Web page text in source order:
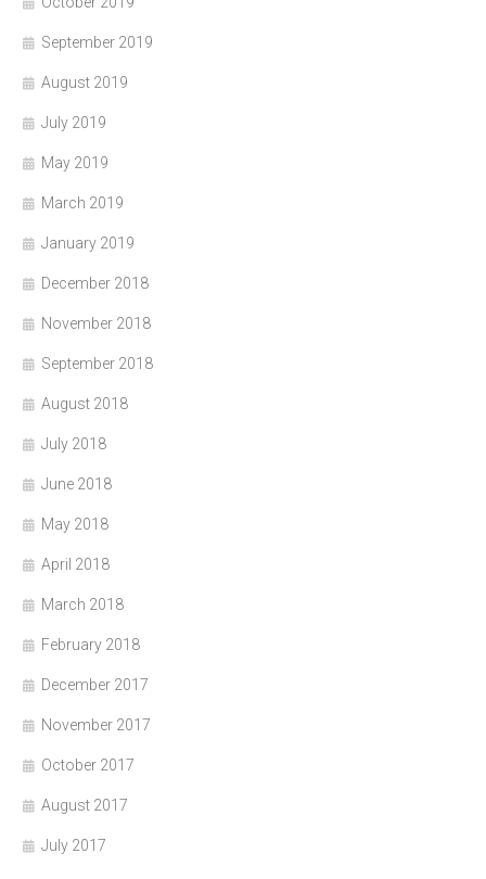
September 2019
August 2019
July 2019
May 2019
March 2019
January 2019
December 2018
November 2018
September 2018
August 2018
July 2018
June 2018
May 2018
April 2018
March 2018
February 2018
December 2017
November 2017
October 2017
August 2017
July 2017